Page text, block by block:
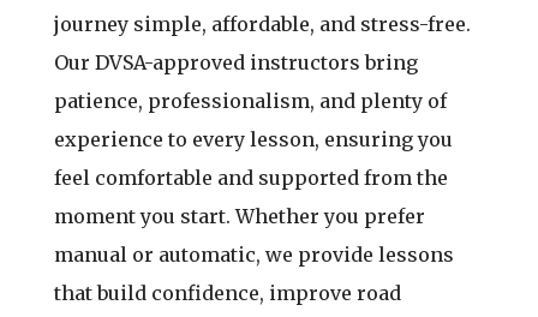
journey simple, affordable, and stress-free.
Our DVSA-approved instructors bring
patience, professionalism, and plenty of
experience to every lesson, ensuring you
feel comfortable and supported from the
moment you start. Whether you prefer
manual or automatic, we provide lessons
that build confidence, improve road